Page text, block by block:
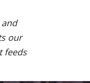
and
our
feeds